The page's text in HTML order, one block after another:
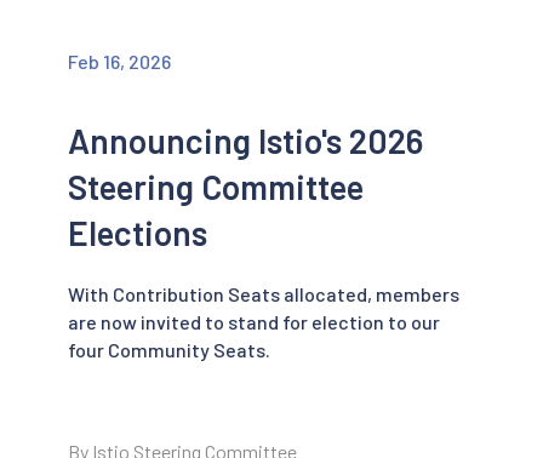
Feb 16, 2026
Announcing Istio's 2026
Steering Committee
Elections
With Contribution Seats allocated, members
are now invited to stand for election to our
four Community Seats.
By Istio Steering Committee